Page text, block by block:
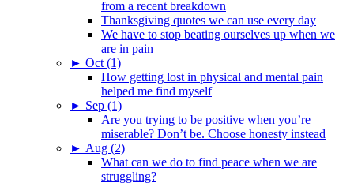
from a recent breakdown
Thanksgiving quotes we can use every day
We have to stop beating ourselves up when we
are in pain
► Oct (1)
How getting lost in physical and mental pain
helped me find myself
► Sep (1)
Are you trying to be positive when you’re
miserable? Don’t be. Choose honesty instead
► Aug (2)
What can we do to find peace when we are
struggling?